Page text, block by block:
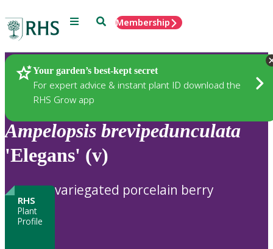
Menu SearchMembership
Your garden’s best-kept secret
For expert advice & instant plant ID download the
RHS Grow app
Plants
Ampelopsis brevipedunculata
'Elegans' (v)
RHS
Plant
Profile
variegated porcelain berry